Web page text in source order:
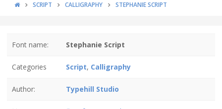
SCRIPT CALLIGRAPHY STEPHANIE SCRIPT
Font name: Stephanie Script
Categories Script, Calligraphy
Author: Typehill Studio